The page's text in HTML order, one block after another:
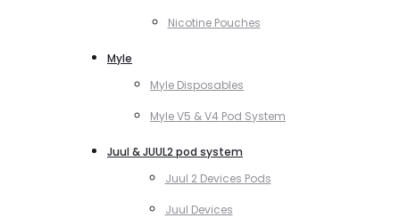
Nicotine Pouches
Myle
Myle Disposables
Myle V5 & V4 Pod System
Juul & JUUL2 pod system
Juul 2 Devices Pods
Juul Devices